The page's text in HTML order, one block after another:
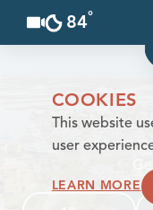
Skip to content
84°
COOKIES
This website
user
LEARN MORE